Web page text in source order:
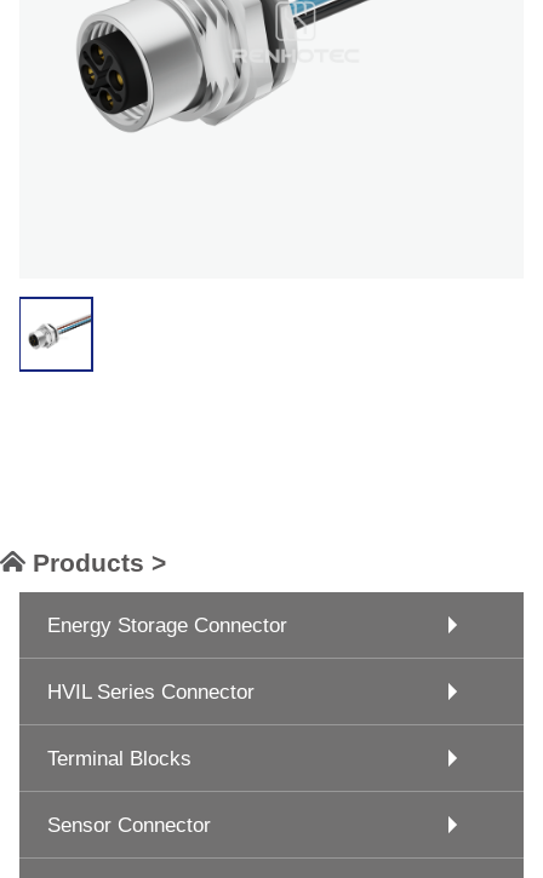
Products >
Energy Storage Connector
HVIL Series Connector
Terminal Blocks
Sensor Connector